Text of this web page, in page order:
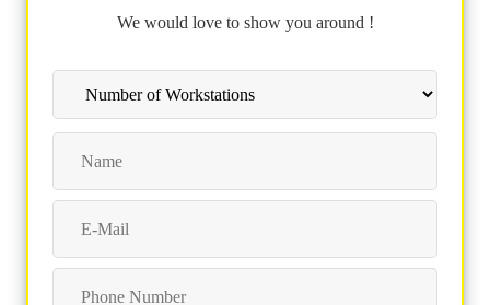
We would love to show you around !